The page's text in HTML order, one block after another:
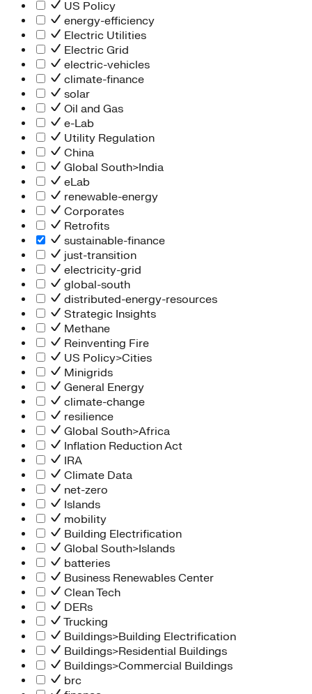
People Team
Chief Executive Office
Operations
Program Services
Strategic Engagement
NEIS Center
Chief Executive Officer
Executive Office
Impact Acceleration
US Policy
energy-efficiency
Electric Utilities
Electric Grid
electric-vehicles
climate-finance
solar
Oil and Gas
e-Lab
Utility Regulation
China
Global South>India
eLab
renewable-energy
Corporates
Retrofits
sustainable-finance
just-transition
electricity-grid
global-south
distributed-energy-resources
Strategic Insights
Methane
Reinventing Fire
US Policy>Cities
Minigrids
General Energy
climate-change
resilience
Global South>Africa
Inflation Reduction Act
IRA
Climate Data
net-zero
Islands
mobility
Building Electrification
Global South>Islands
batteries
Business Renewables Center
Clean Tech
DERs
Trucking
Buildings>Building Electrification
Buildings>Residential Buildings
Buildings>Commercial Buildings
brc